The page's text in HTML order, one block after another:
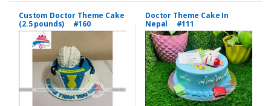
Custom Doctor Theme Cake
(2.5 pounds) #160
Doctor Theme Cake In
Nepal #111